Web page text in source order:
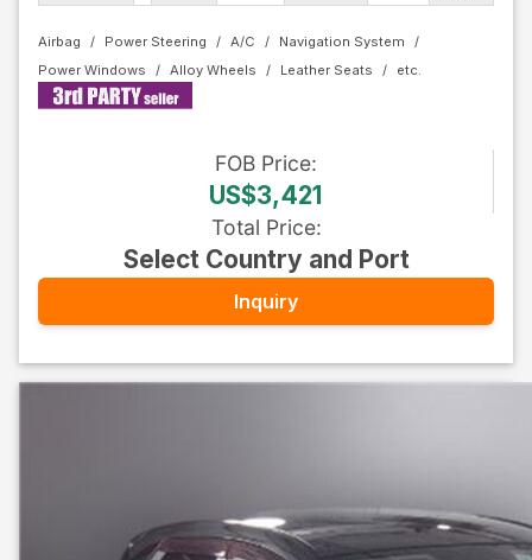
Airbag Power Steering A/C
Navigation System
Power Windows
Alloy Wheels Leather Seats
FOB Price:
US$3,421
Total Price:
Select Country and Port
Inquiry